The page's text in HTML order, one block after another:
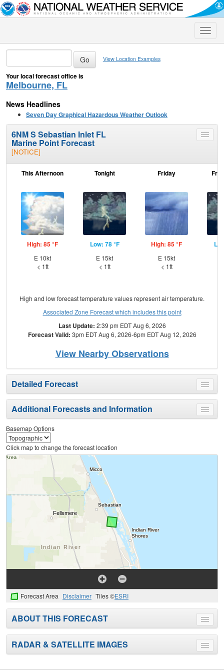
Toggle
View Location Examples
Your local forecast office is
Melbourne, FL
News Headlines
Seven Day Graphical Hazardous Weather Outlook
Toggle
6NM S Sebastian Inlet FL
Marine Point Forecast
[NOTICE]
This Afternoon
High: 85 °F
E 10kt
< 1ft
Tonight
Low: 78 °F
E 15kt
< 1ft
Friday
High: 85 °F
E 15kt
< 1ft
High and low forecast temperature values represent air temperature.
Associated Zone Forecast which includes this point
Last Update: 2:39 pm EDT Aug 6, 2026
Forecast Valid: 3pm EDT Aug 6, 2026-6pm EDT Aug 12, 2026
View Nearby Observations
Toggle
menu
Detailed Forecast
Toggle
menu
Additional Forecasts and Information
Basemap Options
Click map to change the forecast location
Forecast Area Disclaimer Tiles ©ESRI
Toggle
menu
ABOUT THIS FORECAST
Toggle
menu
RADAR & SATELLITE IMAGES